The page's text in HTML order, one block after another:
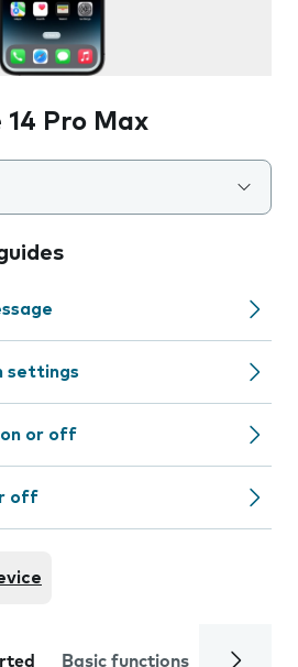
Pro Max
settings
on or off
off
Basic functions Calls